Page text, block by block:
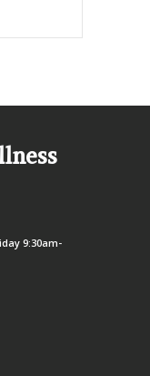
9:30am-